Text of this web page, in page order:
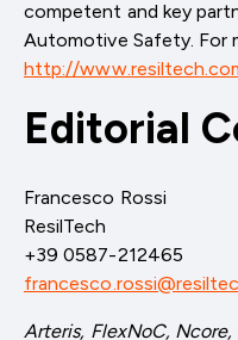
competent and key
Automotive Safety. For
http://
Editorial
Francesco Rossi
ResilTech
+39 0587-212465
Arteris, FlexNoC,